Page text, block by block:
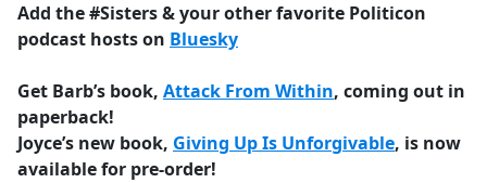
Add the #Sisters & your other favorite Politicon
podcast hosts on Bluesky
Get Barb’s book, Attack From Within, coming out in
paperback!
Joyce’s new book, Giving Up Is Unforgivable, is now
available for pre-order!